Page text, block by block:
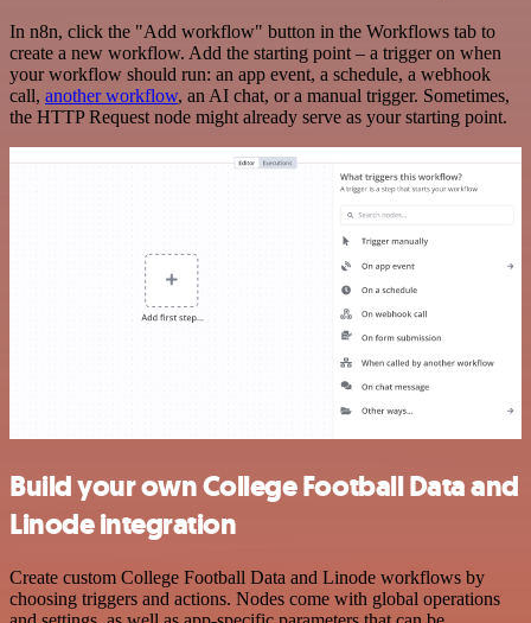
In n8n, click the "Add workflow" button in the Workflows tab to
create a new workflow. Add the starting point – a trigger on when
your workflow should run: an app event, a schedule, a webhook
call, another workflow, an AI chat, or a manual trigger. Sometimes,
the HTTP Request node might already serve as your starting point.
Build your own College Football Data and
Linode integration
Create custom College Football Data and Linode workflows by
choosing triggers and actions. Nodes come with global operations